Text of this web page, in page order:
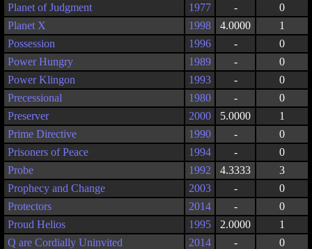
Planet of Judgment
1977 -
0
Planet X
1998 4.0000
1
Possession
1996 -
0
Power Hungry
1989 -
0
Power Klingon
1993 -
0
Precessional
1980 -
0
Preserver
2000 5.0000
1
Prime Directive
1990 -
0
Prisoners of Peace
1994 -
0
Probe
1992 4.3333
3
Prophecy and Change
2003 -
0
Protectors
2014 -
0
Proud Helios
1995 2.0000
1
Q are Cordially Uninvited
2014 -
0